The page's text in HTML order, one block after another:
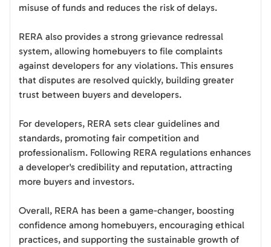
misuse of funds and reduces the risk of delays.
RERA also provides a strong grievance redressal
system, allowing homebuyers to file complaints
against developers for any violations. This ensures
that disputes are resolved quickly, building greater
trust between buyers and developers.
For developers, RERA sets clear guidelines and
standards, promoting fair competition and
professionalism. Following RERA regulations enhances
a developer's credibility and reputation, attracting
more buyers and investors.
Overall, RERA has been a game-changer, boosting
confidence among homebuyers, encouraging ethical
practices, and supporting the sustainable growth of